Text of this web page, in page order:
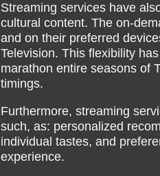
Streaming services have
cultural content. The on-
and on their preferred
Television. This flexibility
marathon entire seasons of
timings.
Furthermore, streaming
such, as: personalized
individual tastes, and
experience.